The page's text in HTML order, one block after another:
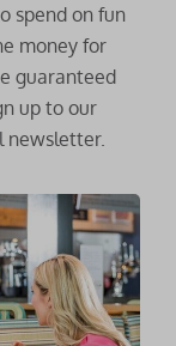
spend on fun
money for
guaranteed
up to our
newsletter.